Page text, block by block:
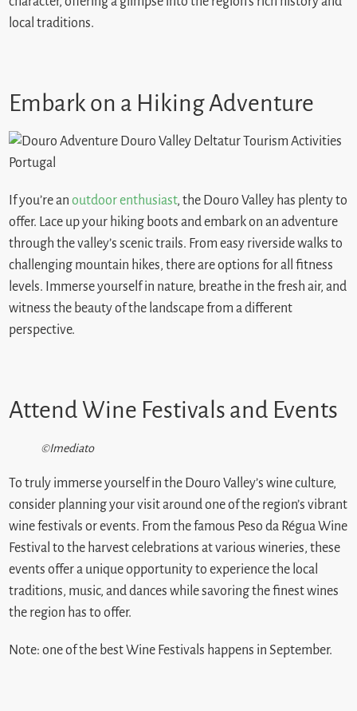
local traditions.
Embark on a Hiking Adventure
If you’re anoutdoor enthusiast, the Douro Valley has plenty to
offer. Lace up your hiking boots and embark on an adventure
through the valley’s scenic trails. From easy riverside walks to
challenging mountain hikes, there are options for all fitness
levels. Immerse yourself in nature, breathe in the fresh air, and
witness the beauty of the landscape from a different
perspective.
Attend Wine Festivals and Events
©Imediato
To truly immerse yourself in the Douro Valley’s wine culture,
consider planning your visit around one of the region’s vibrant
wine festivals or events. From the famous Peso da Régua Wine
Festival to the harvest celebrations at various wineries, these
events offer a unique opportunity to experience the local
traditions, music, and dances while savoring the finest wines
the region has to offer.
Note: one of the best Wine Festivals happens in September.